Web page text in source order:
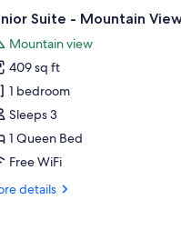
window.a chair, a table, and a viewA
6 Suite - Mountain
Mountain view
409 sq ft
1 bedroom
Sleeps 3
1 Queen Bed
Free WiFi
details